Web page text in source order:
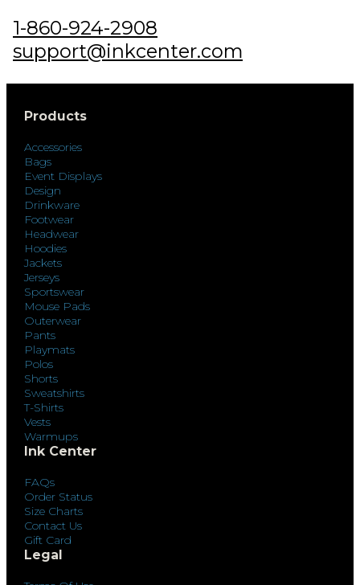
1-860-924-2908
support@inkcenter.com
Products
Accessories
Bags
Event Displays
Design
Drinkware
Footwear
Headwear
Hoodies
Jackets
Jerseys
Sportswear
Mouse Pads
Outerwear
Pants
Playmats
Polos
Shorts
Sweatshirts
T-Shirts
Vests
Warmups
Ink Center
FAQs
Order Status
Size Charts
Contact Us
Gift Card
Legal